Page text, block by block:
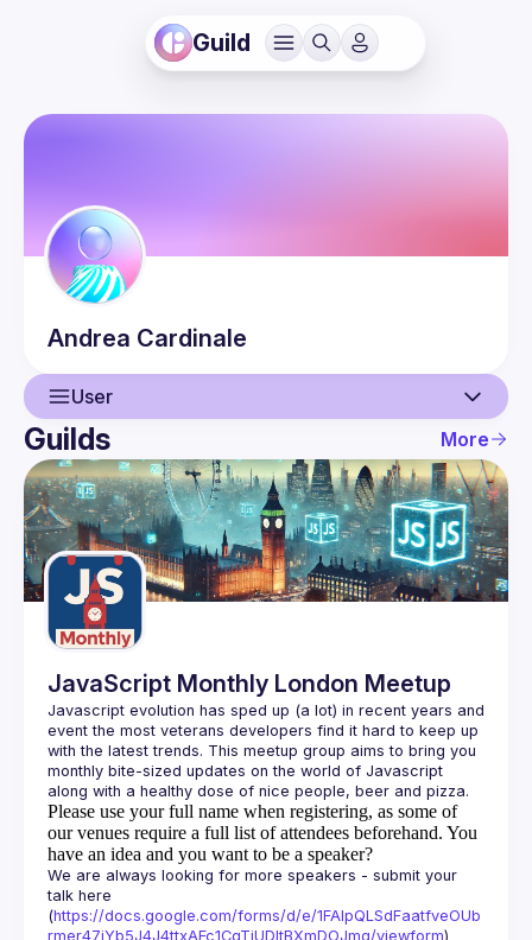
Guild
Andrea Cardinale
User
User
Events
Guilds
Guilds More
JavaScript Monthly London Meetup
Javascript evolution has sped up (a lot) in recent years and
event the most veterans developers find it hard to keep up
with the latest trends. This meetup group aims to bring you
monthly bite-sized updates on the world of Javascript
Please use your full name when registering, as some of
our venues require a full list of attendees beforehand. You
have an idea and you want to be a speaker?
We are always looking for more speakers - submit your
talk here
(https://docs.google.com/forms/d/e/1FAIpQLSdFaatfveOUb
rmer47jYb5J4J4ttxAFc1CgTjUDltBXmDOJmg/viewform)